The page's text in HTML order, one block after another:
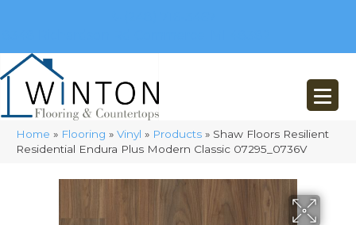
Home » Flooring » Vinyl » Products » Shaw Floors Resilient
Residential Endura Plus Modern Classic 07295_0736V